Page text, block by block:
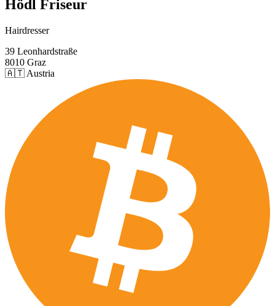
Hödl Friseur
Hairdresser
39 Leonhardstraße
8010 Graz
🇦🇹 Austria